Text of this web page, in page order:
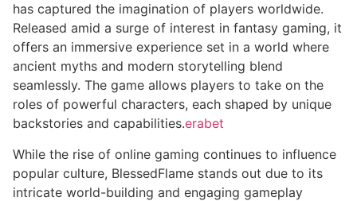
has captured the imagination of players worldwide.
Released amid a surge of interest in fantasy gaming, it
offers an immersive experience set in a world where
ancient myths and modern storytelling blend
seamlessly. The game allows players to take on the
roles of powerful characters, each shaped by unique
backstories and capabilities.erabet
While the rise of online gaming continues to influence
popular culture, BlessedFlame stands out due to its
intricate world-building and engaging gameplay